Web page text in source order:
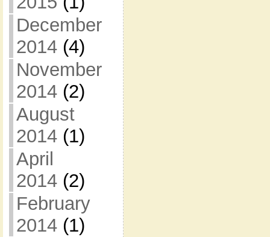
December
2014(4)
November
2014(2)
August
2014(1)
April
2014(2)
February
2014(1)